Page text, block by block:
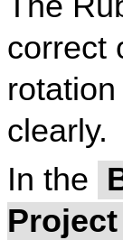
correct
clearly.
In the
Project